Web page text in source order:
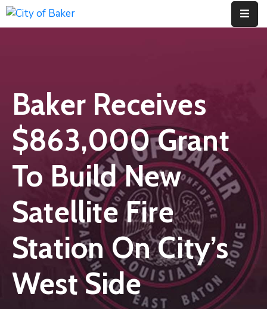
Administration
Council
City
Court
Departments
Baker Receives
$863,000 Grant
To Build New
Satellite Fire
Station On City’s
West Side